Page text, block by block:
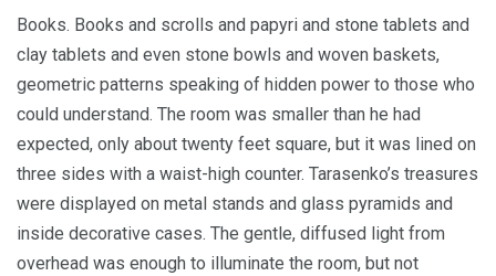
Books. Books and scrolls and papyri and stone tablets and
clay tablets and even stone bowls and woven baskets,
geometric patterns speaking of hidden power to those who
could understand. The room was smaller than he had
expected, only about twenty feet square, but it was lined on
three sides with a waist-high counter. Tarasenko’s treasures
were displayed on metal stands and glass pyramids and
inside decorative cases. The gentle, diffused light from
overhead was enough to illuminate the room, but not